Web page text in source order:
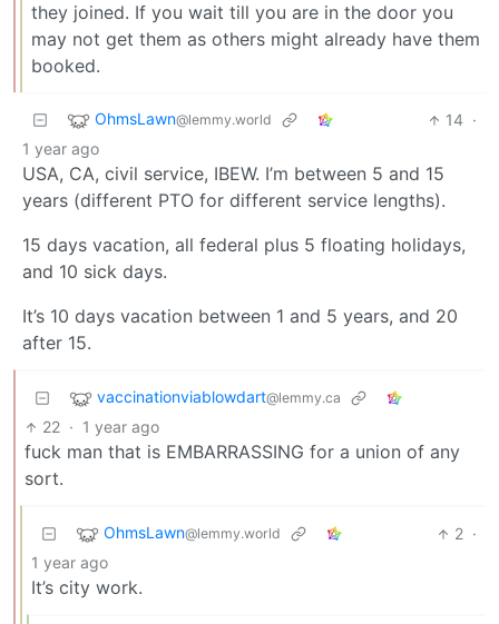
they joined. If you wait till you are in the door you
may not get them as others might already have them
booked.
OhmsLawn@lemmy.world 14 ·
1 year ago
USA, CA, civil service, IBEW. I’m between 5 and 15
years (different PTO for different service lengths).
15 days vacation, all federal plus 5 floating holidays,
and 10 sick days.
It’s 10 days vacation between 1 and 5 years, and 20
after 15.
vaccinationviablowdart@lemmy.ca
22 · 1 year ago
fuck man that is EMBARRASSING for a union of any
sort.
OhmsLawn@lemmy.world 2 ·
1 year ago
It’s city work.